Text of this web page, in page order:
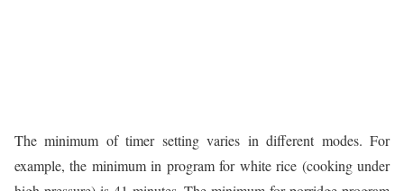
The minimum of timer setting varies in different modes. For
example, the minimum in program for white rice (cooking under